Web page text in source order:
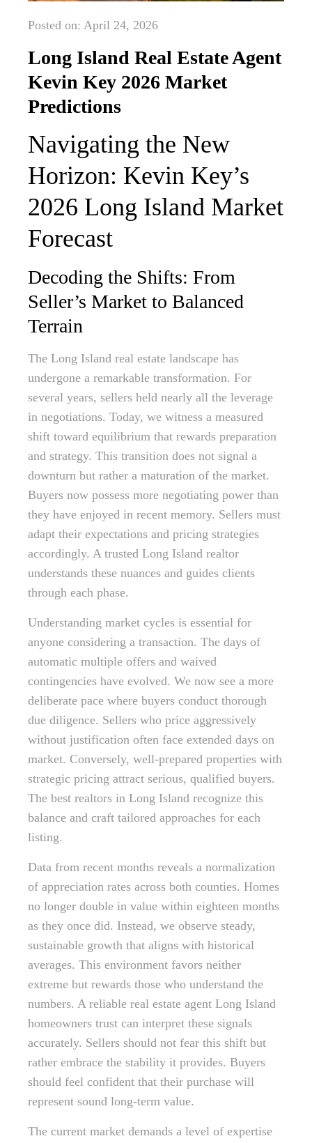
Posted on: April 24, 2026
Long Island Real Estate Agent
Kevin Key 2026 Market
Predictions
Navigating the New
Horizon: Kevin Key’s
2026 Long Island Market
Forecast
Decoding the Shifts: From
Seller’s Market to Balanced
Terrain
The Long Island real estate landscape has
undergone a remarkable transformation. For
several years, sellers held nearly all the leverage
in negotiations. Today, we witness a measured
shift toward equilibrium that rewards preparation
and strategy. This transition does not signal a
downturn but rather a maturation of the market.
Buyers now possess more negotiating power than
they have enjoyed in recent memory. Sellers must
adapt their expectations and pricing strategies
accordingly. A trusted Long Island realtor
understands these nuances and guides clients
through each phase.
Understanding market cycles is essential for
anyone considering a transaction. The days of
automatic multiple offers and waived
contingencies have evolved. We now see a more
deliberate pace where buyers conduct thorough
due diligence. Sellers who price aggressively
without justification often face extended days on
market. Conversely, well-prepared properties with
strategic pricing attract serious, qualified buyers.
The best realtors in Long Island recognize this
balance and craft tailored approaches for each
listing.
Data from recent months reveals a normalization
of appreciation rates across both counties. Homes
no longer double in value within eighteen months
as they once did. Instead, we observe steady,
sustainable growth that aligns with historical
averages. This environment favors neither
extreme but rewards those who understand the
numbers. A reliable real estate agent Long Island
homeowners trust can interpret these signals
accurately. Sellers should not fear this shift but
rather embrace the stability it provides. Buyers
should feel confident that their purchase will
represent sound long-term value.
The current market demands a level of expertise